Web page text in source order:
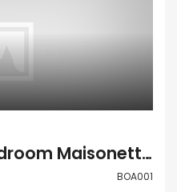
Paphos Emba 3 Bedroom Maisonette For Sale BOA001
BOA001